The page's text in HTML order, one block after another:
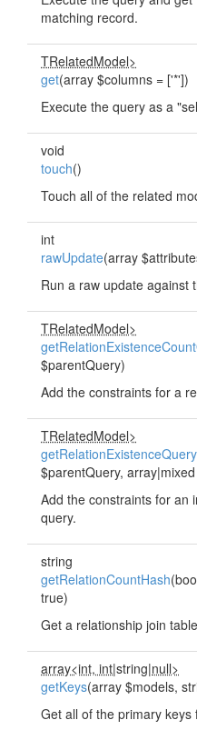
matching record.
TRelatedModel>
get(array $columns = ['*'])
Execute the query as a
void
touch()
Touch all of the related
int
rawUpdate(array
Run a raw update against
TRelatedModel>
$parentQuery)
Add the constraints for a
TRelatedModel>
getRelationExistenceQuery
$parentQuery,
Add the constraints for an
query.
string
getRelationCountHash
true)
Get a relationship join
array<int, int|string|null>
getKeys(array $models,
Get all of the primary